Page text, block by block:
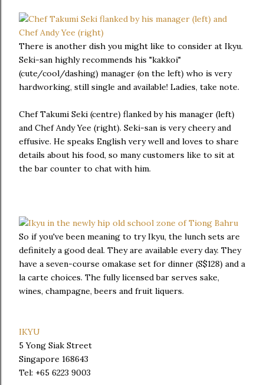
There is another dish you might like to consider at Ikyu.
Seki-san highly recommends his "kakkoi"
(cute/cool/dashing) manager (on the left) who is very
hardworking, still single and available! Ladies, take note.
Chef Takumi Seki (centre) flanked by his manager (left)
and Chef Andy Yee (right). Seki-san is very cheery and
effusive. He speaks English very well and loves to share
details about his food, so many customers like to sit at
the bar counter to chat with him.
So if you've been meaning to try Ikyu, the lunch sets are
definitely a good deal. They are available every day. They
have a seven-course omakase set for dinner (S$128) and a
la carte choices. The fully licensed bar serves sake,
wines, champagne, beers and fruit liquers.
IKYU
5 Yong Siak Street
Singapore 168643
Tel: +65 6223 9003